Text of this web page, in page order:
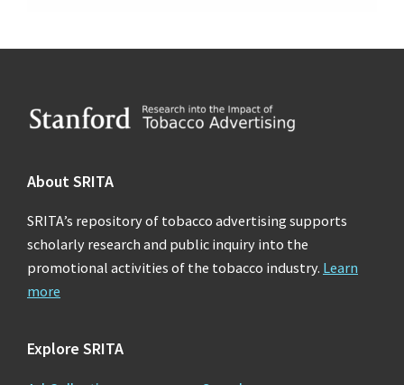
Footer
About SRITA
SRITA’s repository of tobacco advertising supports
scholarly research and public inquiry into the
promotional activities of the tobacco industry. Learn
more
Explore SRITA